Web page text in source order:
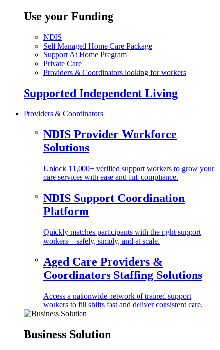
Use your Funding
NDIS
Self Managed Home Care Package
Support At Home Program
Private Care
Providers & Coordinators looking for workers
Supported Independent Living
Providers & Coordinators
NDIS Provider Workforce
Solutions
Unlock 11,000+ verified support workers to grow your
care services with ease and full compliance.
NDIS Support Coordination
Platform
Quickly matches participants with the right support
workers—safely, simply, and at scale.
Aged Care Providers &
Coordinators Staffing Solutions
Access a nationwide network of trained support
workers to fill shifts fast and deliver consistent care.
Business Solution